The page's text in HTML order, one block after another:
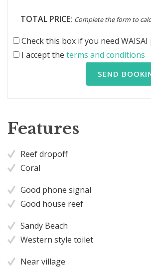
TOTAL PRICE: Complete the form to
Check this box if you need WAISAI
I accept the terms and conditions
SEND
Features
Reef dropoff
Coral
Good phone signal
Good house reef
Sandy Beach
Western style toilet
Near village